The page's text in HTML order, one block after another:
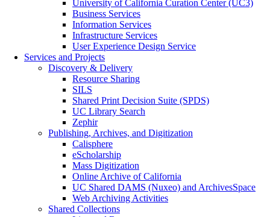
University of California Curation Center (UC3)
Business Services
Information Services
Infrastructure Services
User Experience Design Service
Services and Projects
Discovery & Delivery
Resource Sharing
SILS
Shared Print Decision Suite (SPDS)
UC Library Search
Zephir
Publishing, Archives, and Digitization
Calisphere
eScholarship
Mass Digitization
Online Archive of California
UC Shared DAMS (Nuxeo) and ArchivesSpace
Web Archiving Activities
Shared Collections